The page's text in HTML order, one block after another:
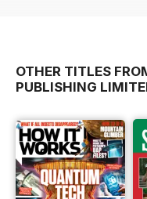
OTHER TITLES
PUBLISHING